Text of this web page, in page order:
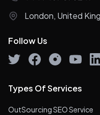
London, United
Follow Us
Types Of Services
OutSourcing SEO Service